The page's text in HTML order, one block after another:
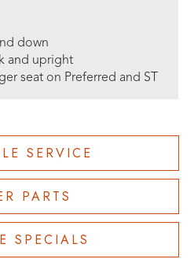
down
and upright
seat on Preferred and ST
SERVICE
PARTS
SPECIALS